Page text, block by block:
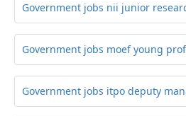
Government jobs nii junior
Government jobs moef young
Government jobs itpo deputy